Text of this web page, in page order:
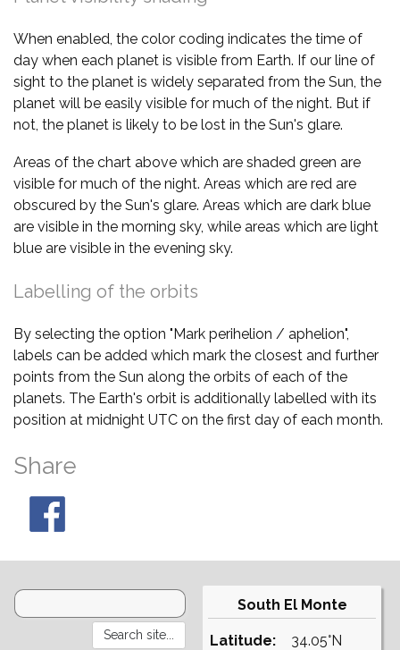
When enabled, the color coding indicates the time of
day when each planet is visible from Earth. If our line of
sight to the planet is widely separated from the Sun, the
planet will be easily visible for much of the night. But if
not, the planet is likely to be lost in the Sun's glare.
Areas of the chart above which are shaded green are
visible for much of the night. Areas which are red are
obscured by the Sun's glare. Areas which are dark blue
are visible in the morning sky, while areas which are light
blue are visible in the evening sky.
Labelling of the orbits
By selecting the option "Mark perihelion / aphelion",
labels can be added which mark the closest and further
points from the Sun along the orbits of each of the
planets. The Earth's orbit is additionally labelled with its
position at midnight UTC on the first day of each month.
Share
South El Monte
Latitude:
34.05°N